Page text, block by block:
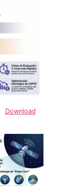
Download